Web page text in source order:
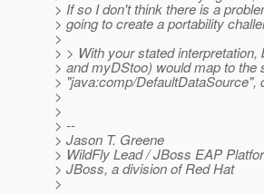
> If so I don't think there is a
> going to create a portability
>
> > With your stated
> and myDStoo) would map to
> "java:comp/DefaultDataSource",
>
>
> --
> Jason T. Greene
> WildFly Lead / JBoss EAP
> JBoss, a division of Red Hat
>